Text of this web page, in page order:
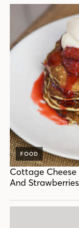
FOOD
Cottage
And